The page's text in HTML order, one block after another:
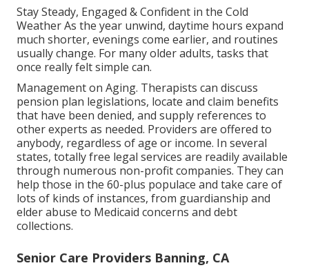
Stay Steady, Engaged & Confident in the Cold
Weather As the year unwind, daytime hours expand
much shorter, evenings come earlier, and routines
usually change. For many older adults, tasks that
once really felt simple can.
Management on Aging. Therapists can discuss
pension plan legislations, locate and claim benefits
that have been denied, and supply references to
other experts as needed. Providers are offered to
anybody, regardless of age or income. In several
states, totally free legal services are readily available
through numerous non-profit companies. They can
help those in the 60-plus populace and take care of
lots of kinds of instances, from guardianship and
elder abuse to Medicaid concerns and debt
collections.
Senior Care Providers Banning, CA